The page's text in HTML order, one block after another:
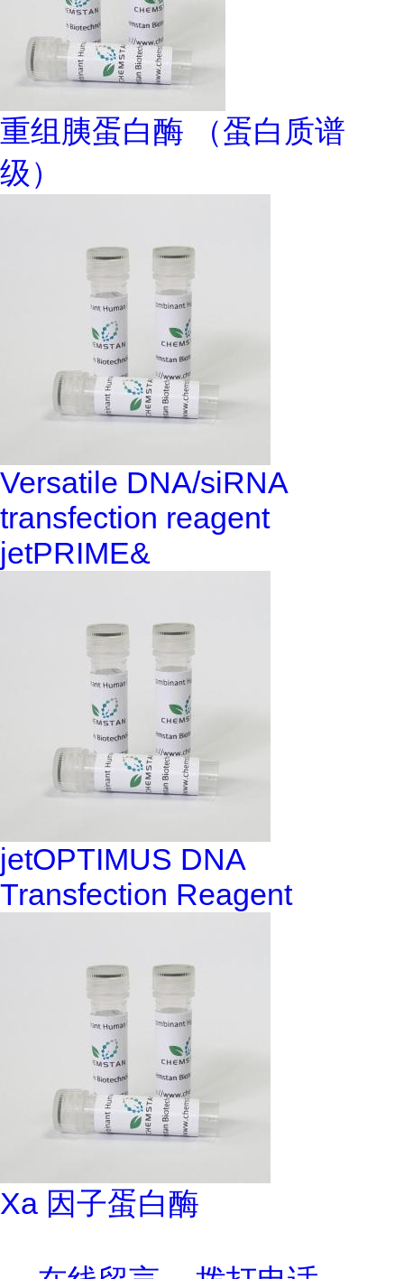
重组胰蛋白酶 （蛋白质谱
级）
Versatile DNA/siRNA
transfection reagent
jetPRIME&
jetOPTIMUS DNA
Transfection Reagent
Xa 因子蛋白酶